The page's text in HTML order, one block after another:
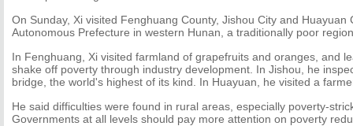
On Sunday, Xi visited Fenghuang County, Jishou City and Huayuan
Autonomous Prefecture in western Hunan, a traditionally poor
In Fenghuang, Xi visited farmland of grapefruits and oranges, and
shake off poverty through industry development. In Jishou, he
bridge, the world's highest of its kind. In Huayuan, he visited a
He said difficulties were found in rural areas, especially poverty-
Governments at all levels should pay more attention on poverty